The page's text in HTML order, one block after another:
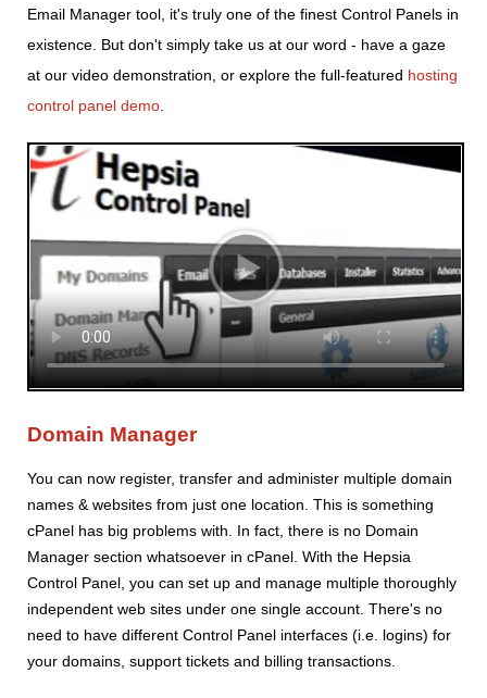
Email Manager tool, it's truly one of the finest Control Panels in
existence. But don't simply take us at our word - have a gaze
at our video demonstration, or explore the full-featured hosting
control panel demo.
Domain Manager
You can now register, transfer and administer multiple domain
names & websites from just one location. This is something
cPanel has big problems with. In fact, there is no Domain
Manager section whatsoever in cPanel. With the Hepsia
Control Panel, you can set up and manage multiple thoroughly
independent web sites under one single account. There's no
need to have different Control Panel interfaces (i.e. logins) for
your domains, support tickets and billing transactions.